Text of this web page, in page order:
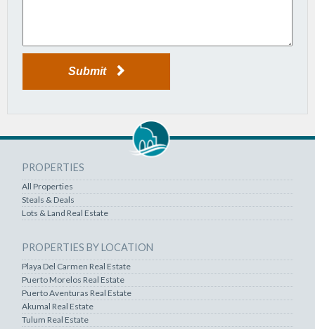
Submit
PROPERTIES
All Properties
Steals & Deals
Lots & Land Real Estate
PROPERTIES BY LOCATION
Playa Del Carmen Real Estate
Puerto Morelos Real Estate
Puerto Aventuras Real Estate
Akumal Real Estate
Tulum Real Estate